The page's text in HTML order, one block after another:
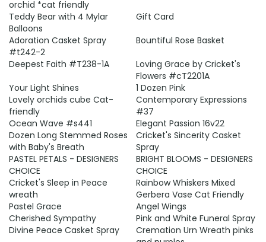
orchid *cat friendly
Teddy Bear with 4 Mylar
Balloons
Gift Card
Adoration Casket Spray
#t242-2
Bountiful Rose Basket
Deepest Faith #T238-1A
Loving Grace by Cricket's
Flowers #cT2201A
Your Light Shines
1 Dozen Pink
Lovely orchids cube Cat-
friendly
Contemporary Expressions
#37
Ocean Wave #s441
Elegant Passion 16v22
Dozen Long Stemmed Roses
with Baby's Breath
Cricket's Sincerity Casket
Spray
PASTEL PETALS - DESIGNERS
CHOICE
BRIGHT BLOOMS - DESIGNERS
CHOICE
Cricket's Sleep in Peace
wreath
Rainbow Whiskers Mixed
Gerbera Vase Cat Friendly
Pastel Grace
Angel Wings
Cherished Sympathy
Pink and White Funeral Spray
Divine Peace Casket Spray
Cremation Urn Wreath pinks